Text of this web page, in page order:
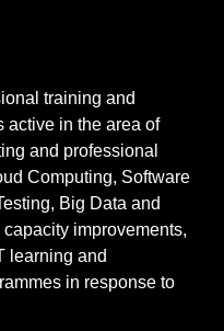
training and
active in the area of
and professional
Computing, Software
Big Data and
improvements,
learning and
in response to